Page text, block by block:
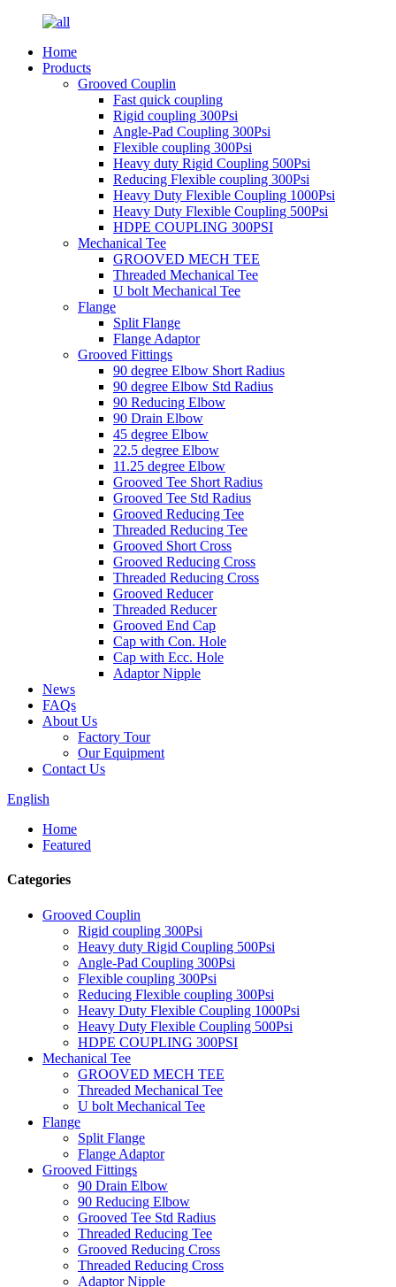
Home
Products
Grooved Couplin
Fast quick coupling
Rigid coupling 300Psi
Angle-Pad Coupling 300Psi
Flexible coupling 300Psi
Heavy duty Rigid Coupling 500Psi
Reducing Flexible coupling 300Psi
Heavy Duty Flexible Coupling 1000Psi
Heavy Duty Flexible Coupling 500Psi
HDPE COUPLING 300PSI
Mechanical Tee
GROOVED MECH TEE
Threaded Mechanical Tee
U bolt Mechanical Tee
Flange
Split Flange
Flange Adaptor
Grooved Fittings
90 degree Elbow Short Radius
90 degree Elbow Std Radius
90 Reducing Elbow
90 Drain Elbow
45 degree Elbow
22.5 degree Elbow
11.25 degree Elbow
Grooved Tee Short Radius
Grooved Tee Std Radius
Grooved Reducing Tee
Threaded Reducing Tee
Grooved Short Cross
Grooved Reducing Cross
Threaded Reducing Cross
Grooved Reducer
Threaded Reducer
Grooved End Cap
Cap with Con. Hole
Cap with Ecc. Hole
Adaptor Nipple
News
FAQs
About Us
Factory Tour
Our Equipment
Contact Us
English
Home
Featured
Categories
Grooved Couplin
Rigid coupling 300Psi
Heavy duty Rigid Coupling 500Psi
Angle-Pad Coupling 300Psi
Flexible coupling 300Psi
Reducing Flexible coupling 300Psi
Heavy Duty Flexible Coupling 1000Psi
Heavy Duty Flexible Coupling 500Psi
HDPE COUPLING 300PSI
Mechanical Tee
GROOVED MECH TEE
Threaded Mechanical Tee
U bolt Mechanical Tee
Flange
Split Flange
Flange Adaptor
Grooved Fittings
90 Drain Elbow
90 Reducing Elbow
Grooved Tee Std Radius
Threaded Reducing Tee
Grooved Reducing Cross
Threaded Reducing Cross
Adaptor Nipple